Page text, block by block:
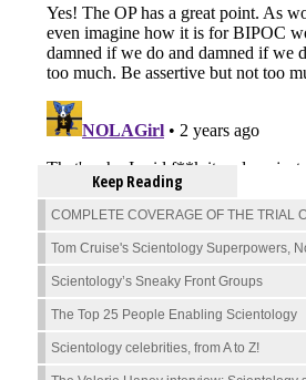
Keep Reading
COMPLETE COVERAGE OF THE TRIAL
Tom Cruise's Scientology Superpowers,
Scientology’s Sneaky Front Groups
The Top 25 People Enabling Scientology
Scientology celebrities, from A to Z!